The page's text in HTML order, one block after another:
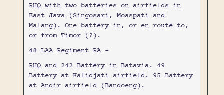
RHQ with two batteries on airfields in
East Java (Singosari, Moaspati and
Malang). One battery in, or en route to,
or from Timor (?).
48 LAA Regiment RA -
RHQ and 242 Battery in Batavia. 49
Battery at Kalidjati airfield. 95 Battery
at Andir airfield (Bandoeng).